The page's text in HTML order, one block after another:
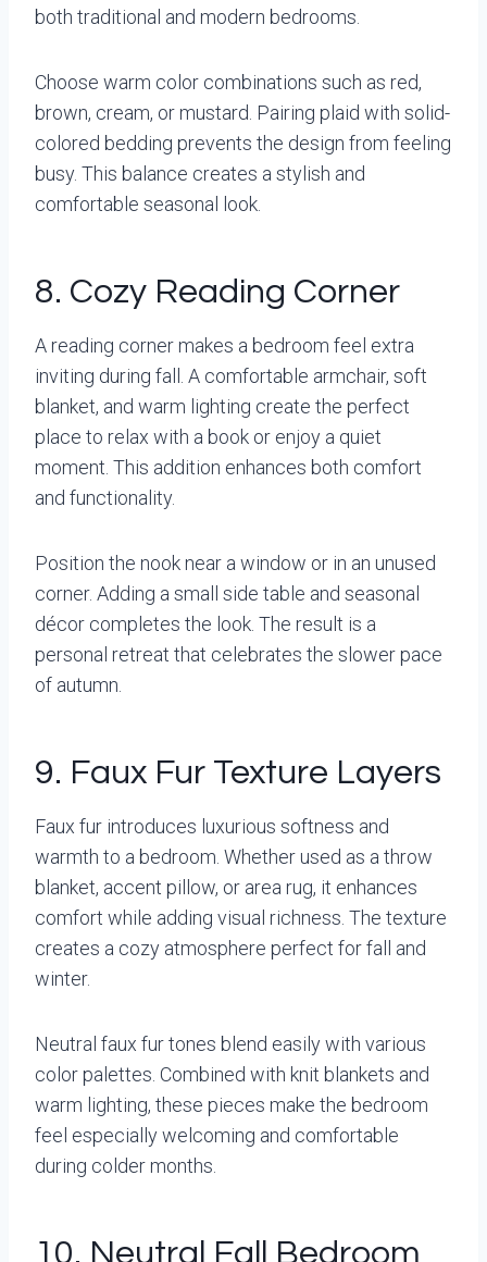
both traditional and modern bedrooms.
Choose warm color combinations such as red,
brown, cream, or mustard. Pairing plaid with solid-
colored bedding prevents the design from feeling
busy. This balance creates a stylish and
comfortable seasonal look.
8. Cozy Reading Corner
A reading corner makes a bedroom feel extra
inviting during fall. A comfortable armchair, soft
blanket, and warm lighting create the perfect
place to relax with a book or enjoy a quiet
moment. This addition enhances both comfort
and functionality.
Position the nook near a window or in an unused
corner. Adding a small side table and seasonal
décor completes the look. The result is a
personal retreat that celebrates the slower pace
of autumn.
9. Faux Fur Texture Layers
Faux fur introduces luxurious softness and
warmth to a bedroom. Whether used as a throw
blanket, accent pillow, or area rug, it enhances
comfort while adding visual richness. The texture
creates a cozy atmosphere perfect for fall and
winter.
Neutral faux fur tones blend easily with various
color palettes. Combined with knit blankets and
warm lighting, these pieces make the bedroom
feel especially welcoming and comfortable
during colder months.
10. Neutral Fall Bedroom